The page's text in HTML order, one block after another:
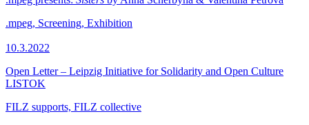
.mpeg, Screening, Exhibition
10.3.2022
Open Letter – Leipzig Initiative for Solidarity and Open Culture
LISTOK
FILZ supports, FILZ collective